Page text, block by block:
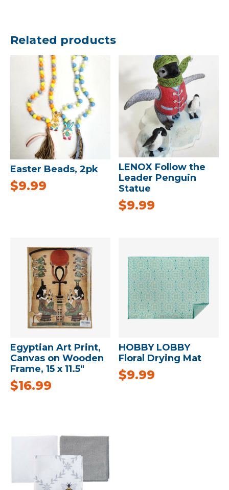
Related products
Easter Beads, 2pk
$9.99
LENOX Follow the
Leader Penguin
Statue
$9.99
Egyptian Art Print,
Canvas on Wooden
Frame, 15 x 11.5″
$16.99
HOBBY LOBBY
Floral Drying Mat
$9.99